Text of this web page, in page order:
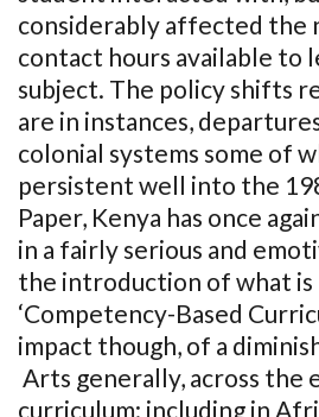
considerably affected the
contact hours available to
subject. The policy shifts
are in instances,
colonial systems some of
persistent well into the
Paper, Kenya has once
in a fairly serious and
the introduction of what is
‘Competency-Based
impact though, of a
Arts generally, across the
curriculum; including in